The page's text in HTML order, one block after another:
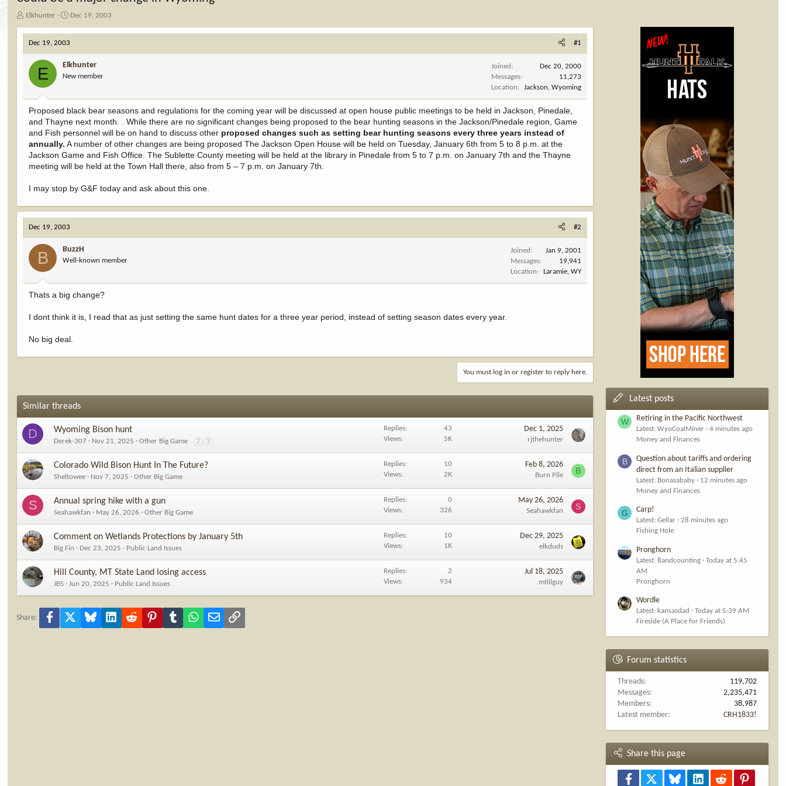
T
r
e
d
a
Elkhunter
S
a
d
a
e
Dec 19, 2003
Dec 19, 2003 #1
E Elkhunter
New member
Joined
Dec 20, 2000
Messages
11,273
Location
Jackson, Wyoming
Proposed black bear seasons and regulations for the coming year will be discussed at open house public meetings to be held in Jackson, Pinedale,
and Thayne next month. . While there are no significant changes being proposed to the bear hunting seasons in the Jackson/Pinedale region, Game
and Fish personnel will be on hand to discuss other proposed changes such as setting bear hunting seasons every three years instead of
annually. A number of other changes are being proposed The Jackson Open House will be held on Tuesday, January 6th from 5 to 8 p.m. at the
Jackson Game and Fish Office. The Sublette County meeting will be held at the library in Pinedale from 5 to 7 p.m. on January 7th and the Thayne
meeting will be held at the Town Hall there, also from 5 – 7 p.m. on January 7th.
I may stop by G&F today and ask about this one.
Dec 19, 2003 #2
B BuzzH
Well-known member
Joined
Jan 9, 2001
Messages
19,941
Location
Laramie, WY
Thats a big change?
I dont think it is, I read that as just setting the same hunt dates for a three year period, instead of setting season dates every year.
No big deal.
You must log in or register to reply here.
Similar threads
D Wyoming Bison hunt
Derek-307 Nov 21, 2025 Other Big Game 2 3
Replies
43
Views
5K
Dec 1, 2025
rjthehunter
Colorado Wild Bison Hunt In The Future?
Sheltowee Nov 7, 2025 Other Big Game
Replies
10
Views
2K
Feb 8, 2026
Burn Pile B
S Annual spring hike with a gun
Seahawkfan May 26, 2026 Other Big Game
Replies
0
Views
326
May 26, 2026
Seahawkfan S
Comment on Wetlands Protections by January 5th
Big Fin Dec 23, 2025 Public Land Issues
Replies
10
Views
1K
Dec 29, 2025
elkduds
Hill County, MT State Land losing access
JBS Jun 20, 2025 Public Land Issues
Replies
2
Views
934
Jul 18, 2025
mtlilguy
Share: Facebook Bluesky LinkedInReddit PinterestTumblrWhatsApp
Email Link
Latest posts
W Retiring in the Pacific Northwest
Latest: WyoCoalMiner
4 minutes ago
Money and Finances
B
Question about tariffs and ordering
direct from an Italian supplier
Latest: Bonasababy
12 minutes ago
Money and Finances
G Carp!
Latest: Gellar
28 minutes ago
Fishing Hole
Pronghorn
Latest: 8andcounting
Today at 5:45
AM
Pronghorn
Wordle
Latest: kansasdad
Today at 5:39 AM
Fireside (A Place for Friends)
Forum statistics
Threads
119,702
Messages
2,235,471
Members
38,987
Latest member
CRH1833!
Share this page
Facebook Bluesky LinkedInReddit